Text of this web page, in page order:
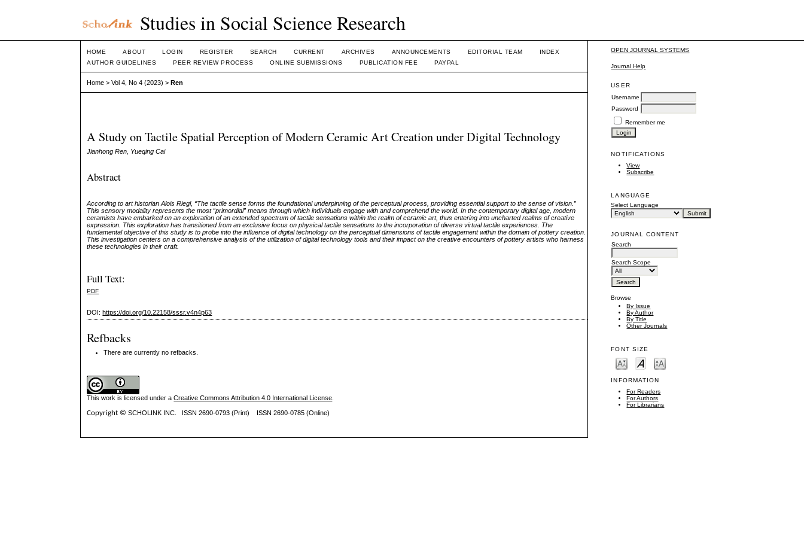
Studies in Social Science Research
OPEN JOURNAL SYSTEMS
Journal Help
USER
Username
Password
Remember me
NOTIFICATIONS
View
Subscribe
LANGUAGE
Select Language
JOURNAL CONTENT
Search
Search Scope
Browse
By Issue
By Author
By Title
Other Journals
FONT SIZE
INFORMATION
For Readers
For Authors
For Librarians
HOME ABOUT LOGIN REGISTER SEARCH CURRENT ARCHIVES ANNOUNCEMENTS EDITORIAL TEAM
INDEX
AUTHOR GUIDELINES
PEER REVIEW PROCESS ONLINE SUBMISSIONS PUBLICATION FEE PAYPAL
Home >Vol 4, No 4 (2023) >Ren
A Study on Tactile Spatial Perception of Modern Ceramic Art Creation under Digital Technology
Jianhong Ren, Yueqing Cai
Abstract
According to art historian Alois Riegl, “The tactile sense forms the foundational underpinning of the perceptual process, providing essential support to the sense of vision.”
This sensory modality represents the most “primordial” means through which individuals engage with and comprehend the world. In the contemporary digital age, modern
ceramists have embarked on an exploration of an extended spectrum of tactile sensations within the realm of ceramic art, thus entering into uncharted realms of creative
expression. This exploration has transitioned from an exclusive focus on physical tactile sensations to the incorporation of diverse virtual tactile experiences. The
fundamental objective of this study is to probe into the influence of digital technology on the perceptual dimensions of tactile engagement within the domain of pottery creation.
This investigation centers on a comprehensive analysis of the utilization of digital technology tools and their impact on the creative encounters of pottery artists who harness
these technologies in their craft.
Full Text:
PDF
DOI:https://doi.org/10.22158/sssr.v4n4p63
Refbacks
There are currently no refbacks.
This work is licensed under aCreative Commons Attribution 4.0 International License
Copyright ©SCHOLINK INC. ISSN 2690-0793 (Print) ISSN 2690-0785 (Online)